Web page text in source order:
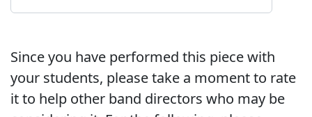
Since you have performed this piece with
your students, please take a moment to rate
it to help other band directors who may be